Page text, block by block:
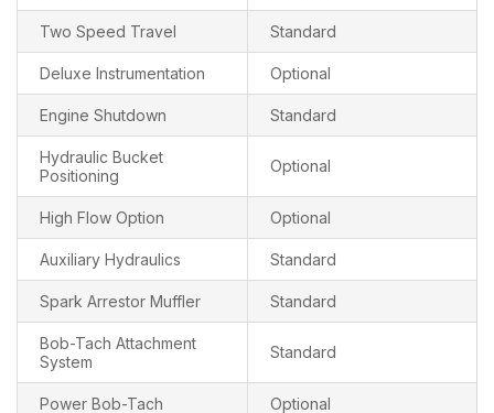
Two Speed Travel Standard
Deluxe Instrumentation Optional
Engine Shutdown Standard
Hydraulic Bucket
Positioning
Optional
High Flow Option Optional
Auxiliary Hydraulics Standard
Spark Arrestor Muffler Standard
Bob-Tach Attachment
System
Standard
Power Bob-Tach Optional